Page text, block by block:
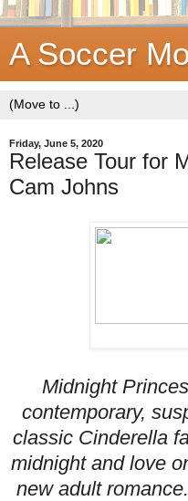
A Soccer
Friday, June 5, 2020
Release Tour for
Cam Johns
Midnight
contemporary,
classic Cinderella
midnight and love
new adult